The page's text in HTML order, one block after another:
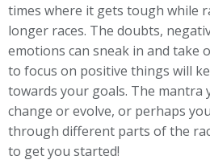
times where it gets tough while
longer races. The doubts,
emotions can sneak in and take
to focus on positive things will
towards your goals. The mantra
change or evolve, or perhaps
through different parts of the
to get you started!